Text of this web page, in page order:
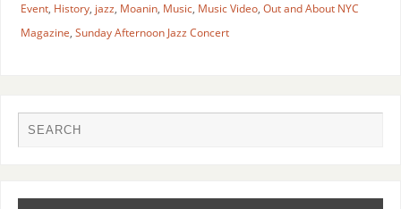
Event, History, jazz, Moanin, Music, Music Video, Out and About NYC
Magazine, Sunday Afternoon Jazz Concert